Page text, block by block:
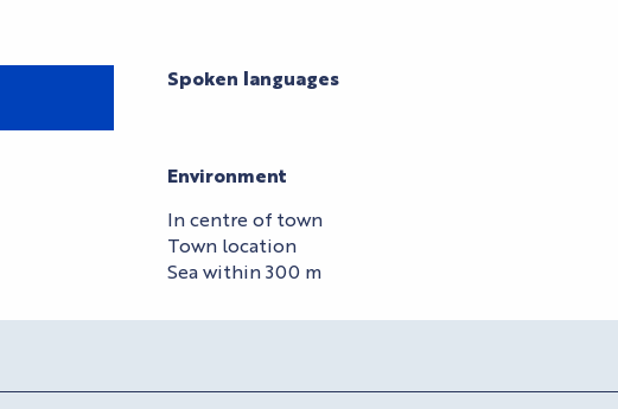
Spoken languages
Spoken languages
Environment
Environment
In centre of town
Town location
Sea within 300 m